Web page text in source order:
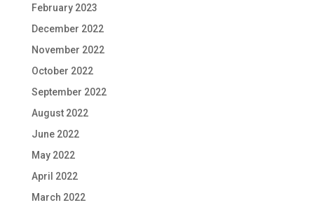
February 2023
December 2022
November 2022
October 2022
September 2022
August 2022
June 2022
May 2022
April 2022
March 2022